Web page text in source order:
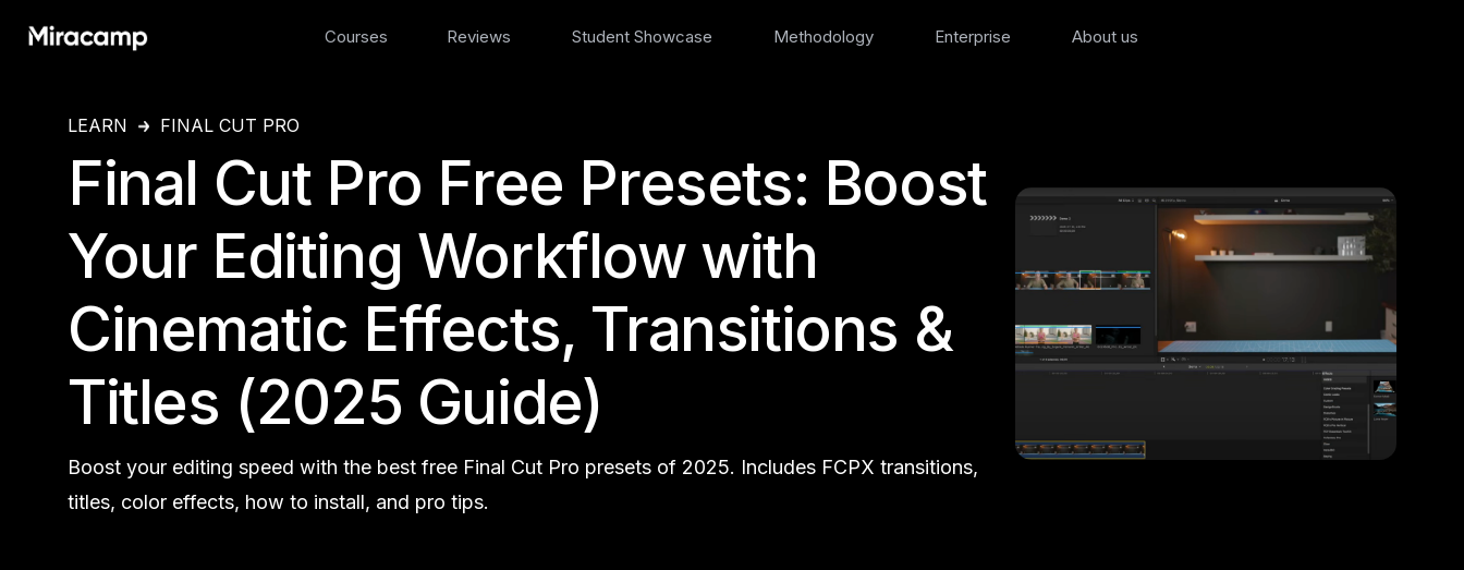
Courses Reviews Student Showcase Methodology Enterprise About us
LEARN FINAL CUT PRO
Final Cut Pro Free Presets: Boost
Your Editing Workflow with
Cinematic Effects, Transitions &
Titles (2025 Guide)
Boost your editing speed with the best free Final Cut Pro presets of 2025. Includes FCPX transitions,
titles, color effects, how to install, and pro tips.